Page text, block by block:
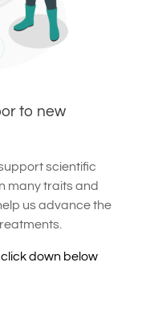
to new
scientific
many traits and
us advance the
down below